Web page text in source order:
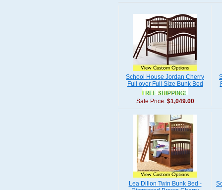
School House Jordan Cherry
Full over Full Size Bunk Bed
Sale Price: $1,049.00
Lea Dillon Twin Bunk Bed -